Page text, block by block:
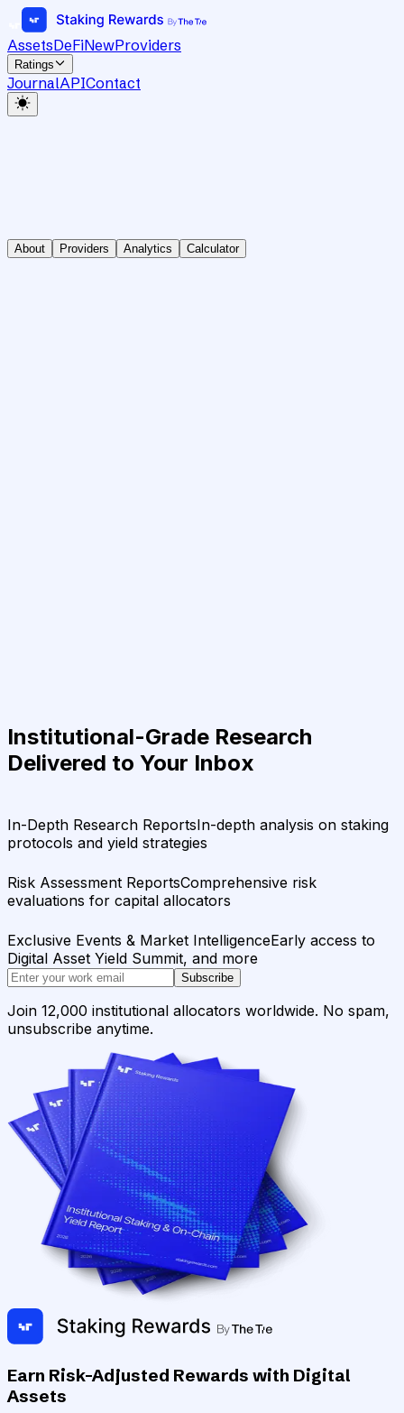
AssetsDeFiNewProviders
Ratings
JournalAPIContact
About Providers Analytics Calculator
Institutional-Grade Research
Delivered to Your Inbox
In-Depth Research ReportsIn-depth analysis on staking
protocols and yield strategies
Risk Assessment ReportsComprehensive risk
evaluations for capital allocators
Exclusive Events & Market IntelligenceEarly access to
Digital Asset Yield Summit, and more
Subscribe
Join 12,000 institutional allocators worldwide. No spam,
unsubscribe anytime.
Earn Risk-Adjusted Rewards with Digital
Assets